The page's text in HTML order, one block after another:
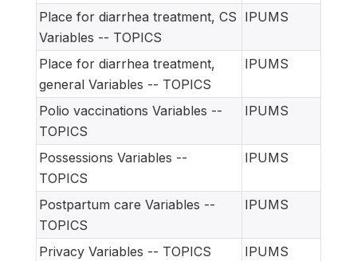
Place for diarrhea treatment, CS
Variables -- TOPICS
IPUMS
Place for diarrhea treatment,
general Variables -- TOPICS
IPUMS
Polio vaccinations Variables --
TOPICS
IPUMS
Possessions Variables --
TOPICS
IPUMS
Postpartum care Variables --
TOPICS
IPUMS
Privacy Variables -- TOPICS
IPUMS